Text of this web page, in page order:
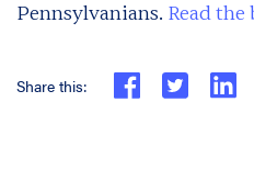
Pennsylvanians. Read the
Share this: